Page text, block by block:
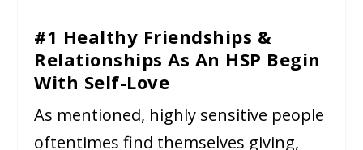
#1 Healthy Friendships &
Relationships As An HSP Begin
With Self-Love
As mentioned, highly sensitive people
oftentimes find themselves giving,